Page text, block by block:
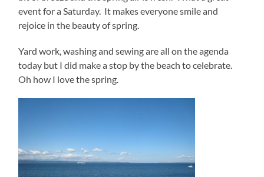
event for a Saturday. It makes everyone smile and
rejoice in the beauty of spring.
Yard work, washing and sewing are all on the agenda
today but I did make a stop by the beach to celebrate.
Oh how I love the spring.